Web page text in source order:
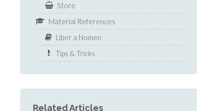
Store
Material References
Liber a Nomen
Tips & Tricks
Related Articles